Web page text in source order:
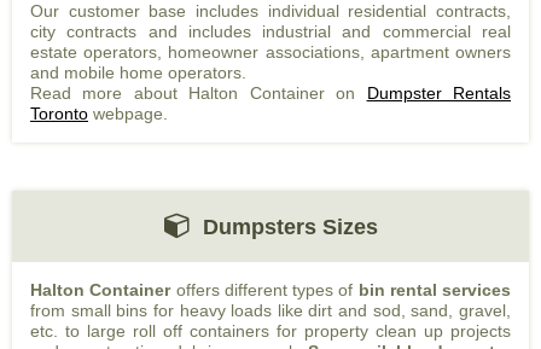
Our customer base includes individual residential contracts,
city contracts and includes industrial and commercial real
estate operators, homeowner associations, apartment owners
and mobile home operators.
Read more about Halton Container on Dumpster Rentals
Toronto webpage.
Dumpsters Sizes
Halton Containeroffers different types of bin rental services
from small bins for heavy loads like dirt and sod, sand, gravel,
etc. to large roll off containers for property clean up projects